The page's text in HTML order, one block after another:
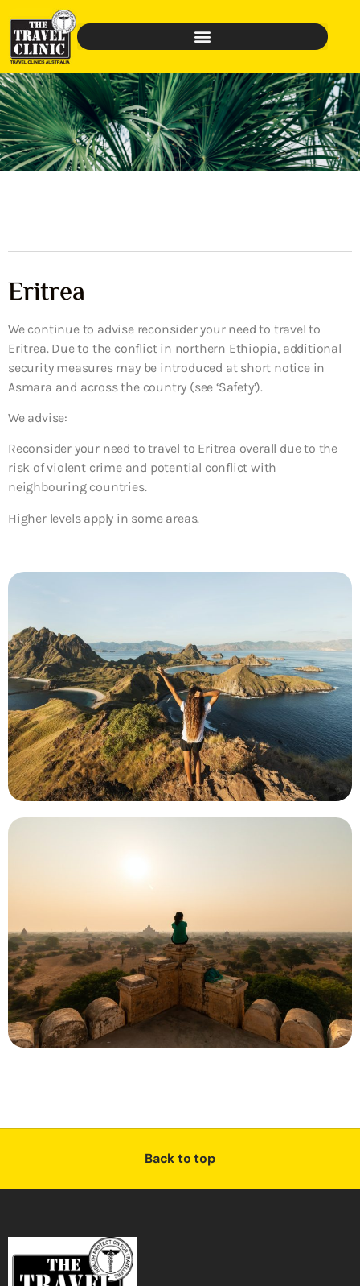
Eritrea
We continue to advise reconsider your need to travel to
Eritrea. Due to the conflict in northern Ethiopia, additional
security measures may be introduced at short notice in
Asmara and across the country (see ‘Safety’).
We advise:
Reconsider your need to travel to Eritrea overall due to the
risk of violent crime and potential conflict with
neighbouring countries.
Higher levels apply in some areas.
Back to top